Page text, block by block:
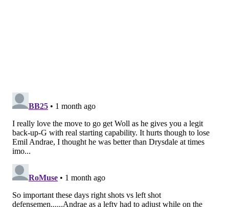
SIGN UP HERE to receive the PhillyVoice Sports
newsletter